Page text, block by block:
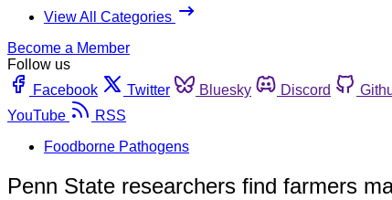
View All Categories
Become a Member
Follow us
Facebook
Twitter Bluesky Discord
YouTube
RSS
Foodborne Pathogens
Penn State researchers find farmers